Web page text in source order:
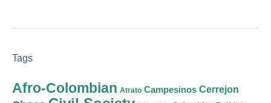
Tags
Afro-Colombian Atrato Campesinos Cerrejon